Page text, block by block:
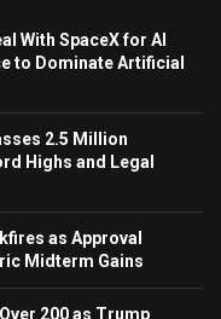
With SpaceX for AI
to Dominate Artificial
2.5 Million
Highs and Legal
as Approval
Midterm Gains
200 as Trump